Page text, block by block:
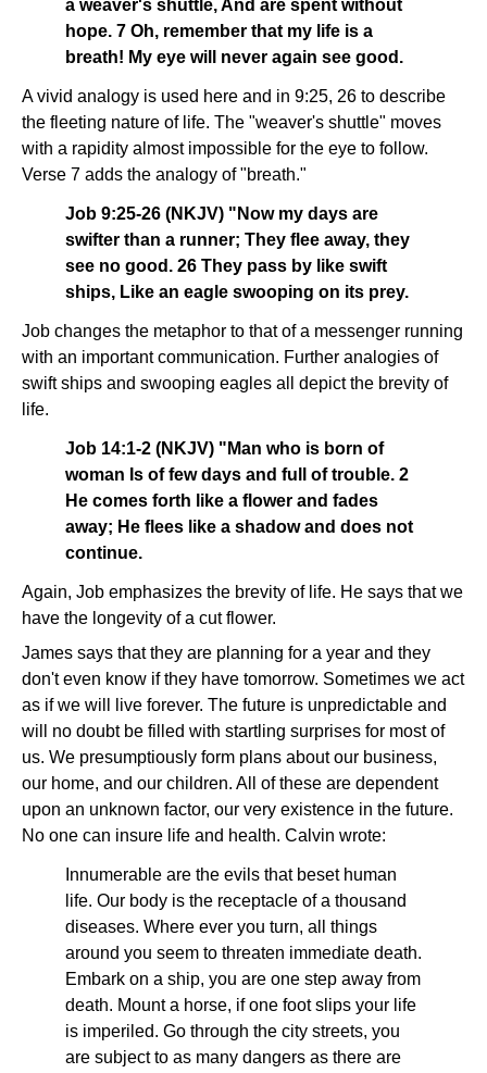
a weaver's shuttle, And are spent without
hope. 7 Oh, remember that my life is a
breath! My eye will never again see good.
A vivid analogy is used here and in 9:25, 26 to describe
the fleeting nature of life. The "weaver's shuttle" moves
with a rapidity almost impossible for the eye to follow.
Verse 7 adds the analogy of "breath."
Job 9:25-26 (NKJV) "Now my days are
swifter than a runner; They flee away, they
see no good. 26 They pass by like swift
ships, Like an eagle swooping on its prey.
Job changes the metaphor to that of a messenger running
with an important communication. Further analogies of
swift ships and swooping eagles all depict the brevity of
life.
Job 14:1-2 (NKJV) "Man who is born of
woman Is of few days and full of trouble. 2
He comes forth like a flower and fades
away; He flees like a shadow and does not
continue.
Again, Job emphasizes the brevity of life. He says that we
have the longevity of a cut flower.
James says that they are planning for a year and they
don't even know if they have tomorrow. Sometimes we act
as if we will live forever. The future is unpredictable and
will no doubt be filled with startling surprises for most of
us. We presumptiously form plans about our business,
our home, and our children. All of these are dependent
upon an unknown factor, our very existence in the future.
No one can insure life and health. Calvin wrote:
Innumerable are the evils that beset human
life. Our body is the receptacle of a thousand
diseases. Where ever you turn, all things
around you seem to threaten immediate death.
Embark on a ship, you are one step away from
death. Mount a horse, if one foot slips your life
is imperiled. Go through the city streets, you
are subject to as many dangers as there are